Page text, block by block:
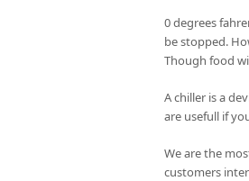
0 degrees
be stopped.
Though food
A chiller is a
are usefull if
We are the
customers